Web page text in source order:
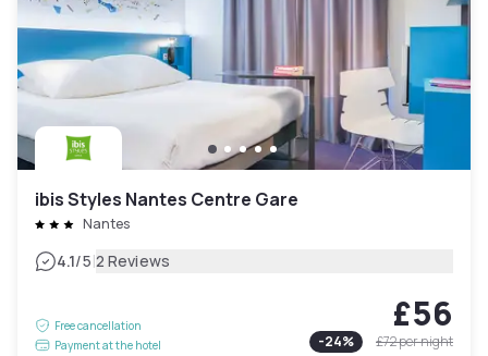
ibis Styles Nantes Centre Gare
Nantes
4.1/5|2 Reviews
Free cancellation
Payment at the hotel
£56
-24% £72per night